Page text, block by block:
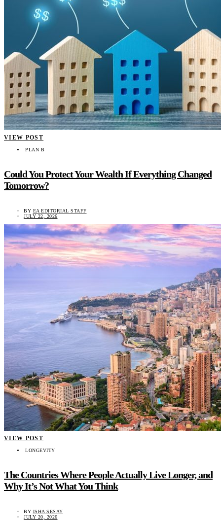
VIEW POST
PLAN B
Could You Protect Your Wealth If Everything Changed
Tomorrow?
BY EA EDITORIAL STAFF
JULY 22, 2026
VIEW POST
LONGEVITY
The Countries Where People Actually Live Longer, and
Why It’s Not What You Think
BY ISHA SESAY
JULY 20, 2026